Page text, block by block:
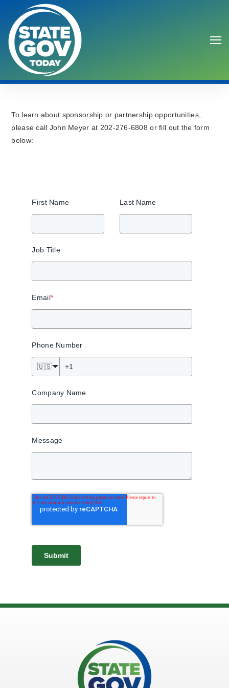
To learn about sponsorship or partnership opportunities,
please call John Meyer at 202-276-6808 or fill out the form
below:
First Name Last Name
Job Title
Email*
Phone Number
🇺🇸
Company Name
Message
Submit